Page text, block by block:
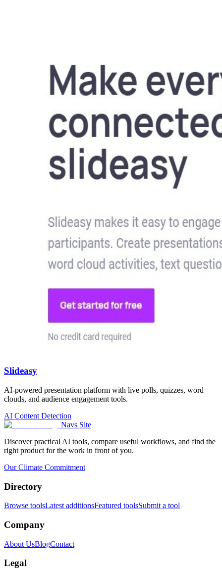
Slideasy
AI-powered presentation platform with live polls, quizzes, word
clouds, and audience engagement tools.
AI Content Detection
Navs Site
Discover practical AI tools, compare useful workflows, and find the
right product for the work in front of you.
Our Climate Commitment
Directory
Browse toolsLatest additionsFeatured toolsSubmit a tool
Company
About UsBlogContact
Legal